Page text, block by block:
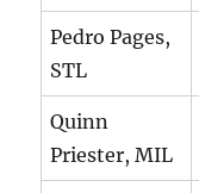
Pedro Pages,
STL
Quinn
Priester, MIL